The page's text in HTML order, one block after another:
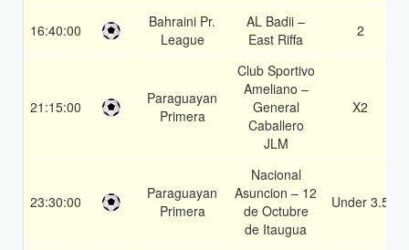
16:40:00
Bahraini Pr.
League
AL Badii –
East Riffa
2
21:15:00
Paraguayan
Primera
Club Sportivo
Ameliano –
General
Caballero
JLM
X2
23:30:00
Paraguayan
Primera
Nacional
Asuncion – 12
de Octubre
de Itaugua
Under 3.5